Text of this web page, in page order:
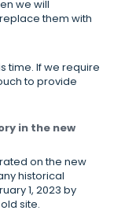
we will
them with
time. If we require
to provide
in the new
on the new
historical
1, 2023 by
site.